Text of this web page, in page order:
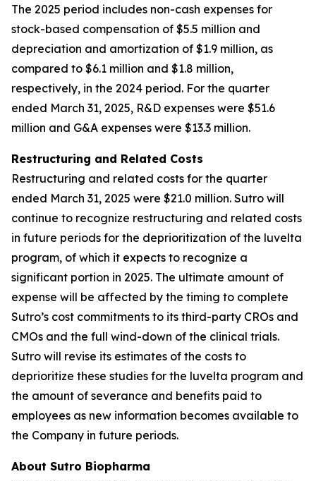
The 2025 period includes non-cash expenses for
stock-based compensation of $5.5 million and
depreciation and amortization of $1.9 million, as
compared to $6.1 million and $1.8 million,
respectively, in the 2024 period. For the quarter
ended March 31, 2025, R&D expenses were $51.6
million and G&A expenses were $13.3 million.
Restructuring and Related Costs
Restructuring and related costs for the quarter
ended March 31, 2025 were $21.0 million. Sutro will
continue to recognize restructuring and related costs
in future periods for the deprioritization of the luvelta
program, of which it expects to recognize a
significant portion in 2025. The ultimate amount of
expense will be affected by the timing to complete
Sutro’s cost commitments to its third-party CROs and
CMOs and the full wind-down of the clinical trials.
Sutro will revise its estimates of the costs to
deprioritize these studies for the luvelta program and
the amount of severance and benefits paid to
employees as new information becomes available to
the Company in future periods.
About Sutro Biopharma